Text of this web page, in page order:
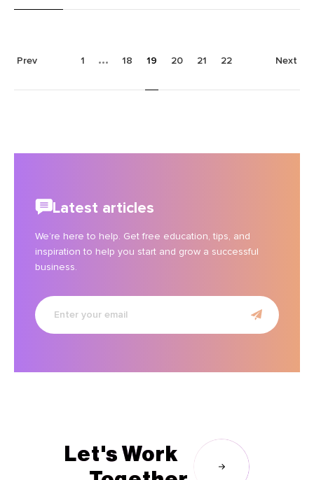
suited to your skill set. It’s much the same when it comes to
Prev 1 18 19 20 21 22 Next
Latest articles
We’re here to help. Get free education, tips, and
inspiration to help you start and grow a successful
business.
Enter
your
email
Let's Work